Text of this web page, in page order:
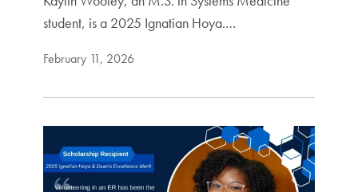
student, is a 2025 Ignatian Hoya.…
February 11, 2026